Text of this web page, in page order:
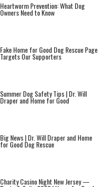
Heartworm Prevention: What Dog
Owners Need to Know
Fake Home for Good Dog Rescue Page
Targets Our Supporters
Summer Dog Safety Tips | Dr. Will
Draper and Home for Good
Big News | Dr. Will Draper and Home
for Good Dog Rescue
Charity Casino Night New Jersey —